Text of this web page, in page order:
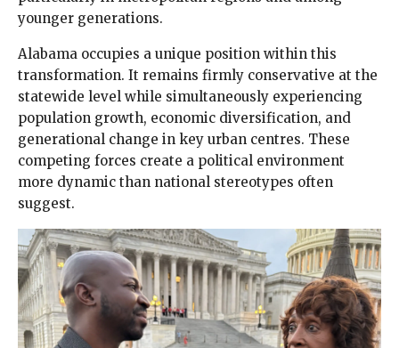
younger generations.
Alabama occupies a unique position within this
transformation. It remains firmly conservative at the
statewide level while simultaneously experiencing
population growth, economic diversification, and
generational change in key urban centres. These
competing forces create a political environment
more dynamic than national stereotypes often
suggest.